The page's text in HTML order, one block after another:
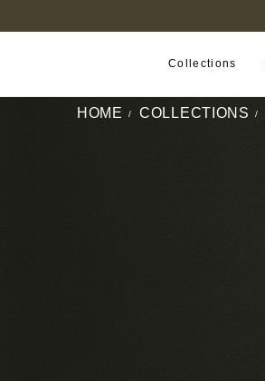
Collections
HOME COLLECTIONS